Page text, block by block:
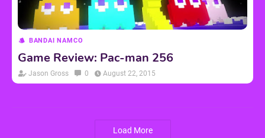
BANDAI NAMCO
Game Review: Pac-man 256
Jason Gross 0 August 22, 2015
Load More